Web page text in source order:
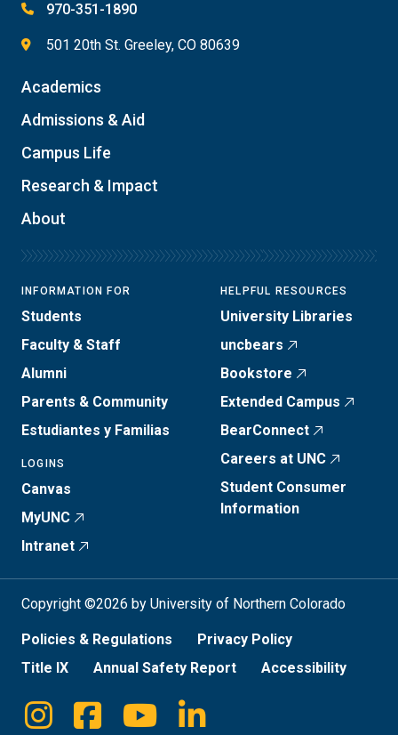
970-351-1890
501 20th St. Greeley, CO 80639
Academics
Admissions & Aid
Campus Life
Research & Impact
About
INFORMATION FOR
Students
Faculty & Staff
Alumni
Parents & Community
Estudiantes y Familias
LOGINS
Canvas
MyUNC
Intranet
HELPFUL RESOURCES
University Libraries
uncbears
Bookstore
Extended Campus
BearConnect
Careers at UNC
Student Consumer
Information
Copyright ©2026 by University of Northern Colorado
Policies & Regulations
Privacy Policy
Title IX
Annual Safety Report Accessibility
Instagram
FacebookYoutubeLinkedin